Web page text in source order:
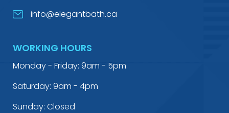
info@elegantbath.ca
WORKING HOURS
Monday - Friday: 9am - 5pm
Saturday: 9am - 4pm
Sunday: Closed